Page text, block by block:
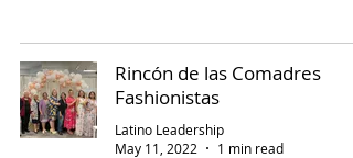
Rincón de las Comadres
Fashionistas
Latino Leadership
May 11, 2022
1 min read